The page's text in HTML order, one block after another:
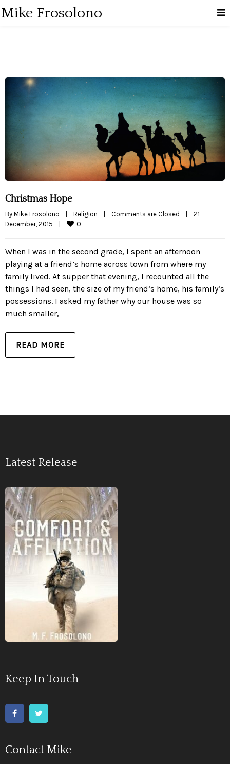
Christmas Hope
By Mike Frosolono | Religion | Comments are Closed |
21
December, 2015 | 0
When I was in the second grade, I spent an afternoon
playing at a friend’s home across town from where my
family lived. At supper that evening, I recounted all the
things I had seen, the size of my friend’s home, his family’s
possessions. I asked my father why our house was so
much smaller,
READ MORE
Latest Release
Keep In Touch
Contact Mike
Mike Frosolono